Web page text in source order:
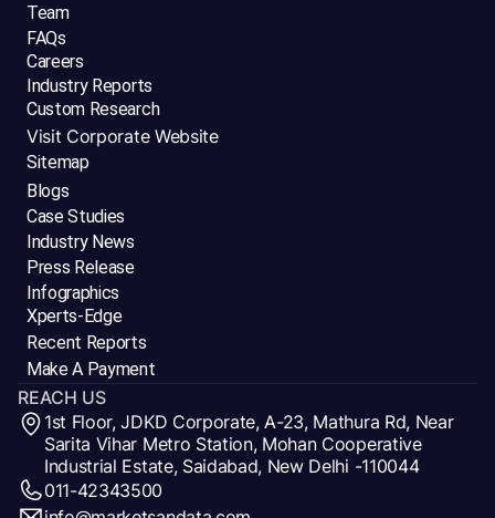
Team
FAQs
Careers
Industry Reports
Custom Research
Visit Corporate Website
Sitemap
Blogs
Case Studies
Industry News
Press Release
Infographics
Xperts-Edge
Recent Reports
Make A Payment
REACH US
1st Floor, JDKD Corporate, A-23, Mathura Rd, Near
Sarita Vihar Metro Station, Mohan Cooperative
Industrial Estate, Saidabad, New Delhi -110044
011-42343500